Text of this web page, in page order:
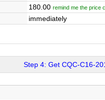
180.00 remind me the price
immediately
Step 4: Get CQC-C16-